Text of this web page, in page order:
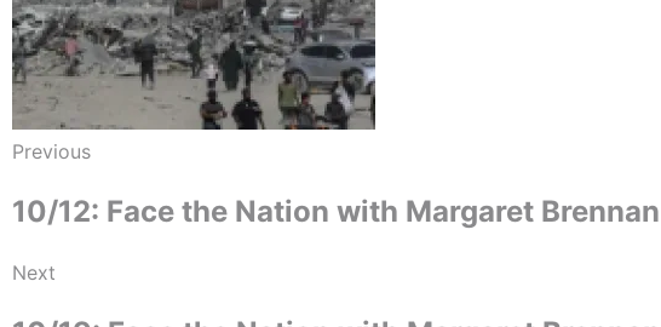
Previous
10/12: Face the Nation with Margaret Brennan
Next